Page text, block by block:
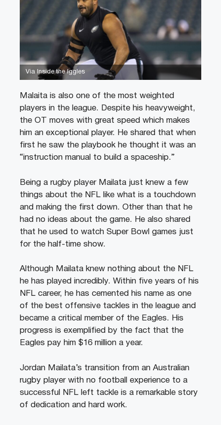
Via Inside the Iggles
Malaita is also one of the most weighted
players in the league. Despite his heavyweight,
the OT moves with great speed which makes
him an exceptional player. He shared that when
first he saw the playbook he thought it was an
“instruction manual to build a spaceship.”
Being a rugby player Mailata just knew a few
things about the NFL like what is a touchdown
and making the first down. Other than that he
had no ideas about the game. He also shared
that he used to watch Super Bowl games just
for the half-time show.
Although Mailata knew nothing about the NFL
he has played incredibly. Within five years of his
NFL career, he has cemented his name as one
of the best offensive tackles in the league and
became a critical member of the Eagles. His
progress is exemplified by the fact that the
Eagles pay him $16 million a year.
Jordan Mailata’s transition from an Australian
rugby player with no football experience to a
successful NFL left tackle is a remarkable story
of dedication and hard work.